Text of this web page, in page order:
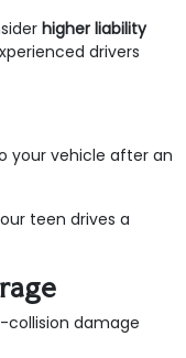
higher liability
drivers
your vehicle after an
teen drives a
collision damage